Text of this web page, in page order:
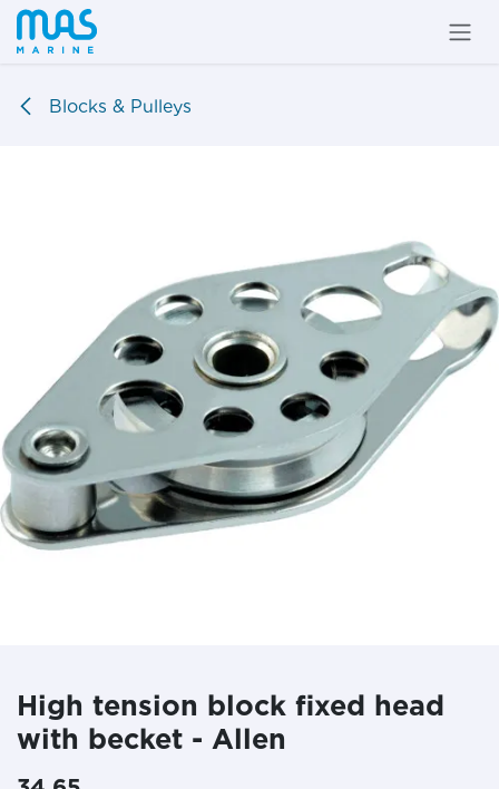
Skip to Content
Blocks & Pulleys
High tension block fixed head
with becket - Allen